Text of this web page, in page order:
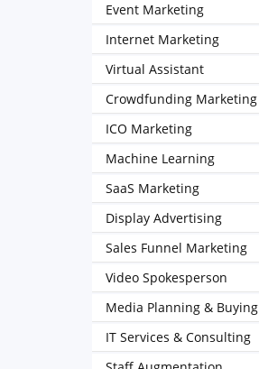
Event Marketing
Internet Marketing
Virtual Assistant
Crowdfunding Marketing
ICO Marketing
Machine Learning
SaaS Marketing
Display Advertising
Sales Funnel Marketing
Video Spokesperson
Media Planning & Buying
IT Services & Consulting